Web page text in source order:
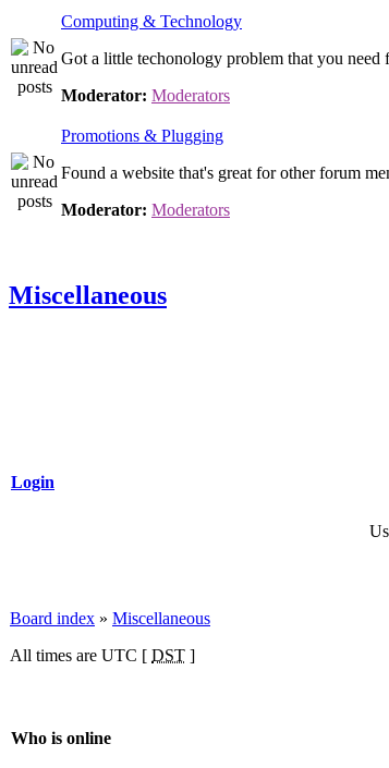
Computing & Technology
Got a little techonology problem that you need
Moderator: Moderators
Promotions & Plugging
Found a website that's great for other forum
Moderator: Moderators
Miscellaneous
Login
Board index » Miscellaneous
All times are UTC [ DST ]
Who is online